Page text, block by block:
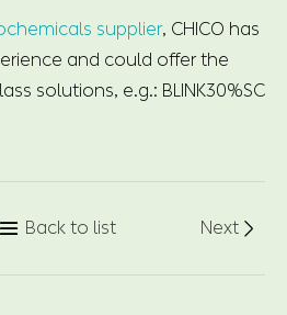
supplier, CHICO has
and could offer the
solutions, e.g.: BLINK30%SC
 Back to list Next 